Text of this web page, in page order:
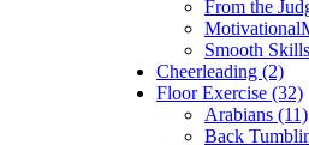
From the
Smooth
Cheerleading (2)
Floor Exercise (32)
Arabians (11)
Back